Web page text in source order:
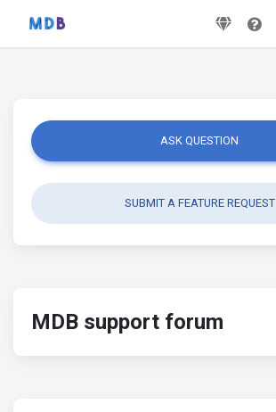
ASK QUESTION
SUBMIT A FEATURE REQUEST
MDB support forum